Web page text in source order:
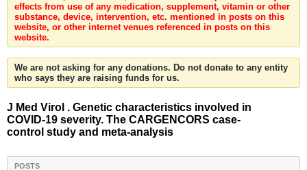
effects from use of any medication, supplement, vitamin or other
substance, device, intervention, etc. mentioned in posts on this
website, or other internet venues referenced in posts on this
website.
We are not asking for any donations. Do not donate to any entity
who says they are raising funds for us.
J Med Virol . Genetic characteristics involved in
COVID-19 severity. The CARGENCORS case-
control study and meta-analysis
POSTS